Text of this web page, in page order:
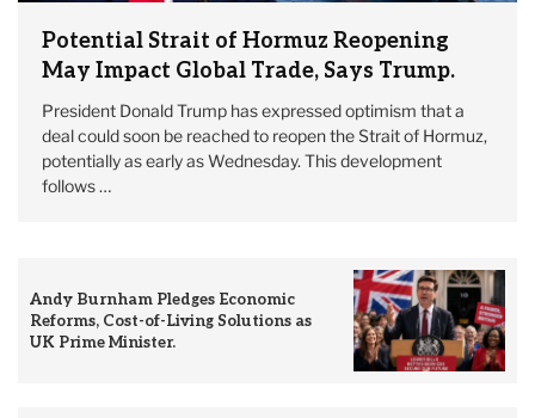
Potential Strait of Hormuz Reopening
May Impact Global Trade, Says Trump.
President Donald Trump has expressed optimism that a
deal could soon be reached to reopen the Strait of Hormuz,
potentially as early as Wednesday. This development
follows …
Andy Burnham Pledges Economic
Reforms, Cost-of-Living Solutions as
UK Prime Minister.